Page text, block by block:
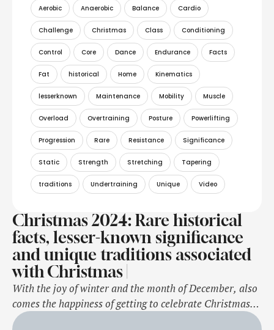
Aerobic Anaerobic Balance Cardio
Challenge Christmas Class Conditioning
Control Core Dance Endurance Facts
Fat historical Home Kinematics
lesserknown Maintenance Mobility Muscle
Overload Overtraining Posture Powerlifting
Progression Rare Resistance Significance
Static Strength Stretching Tapering
traditions Undertraining Unique Video
Christmas 2024: Rare historical
facts, lesser-known significance
and unique traditions associated
with Christmas |
With the joy of winter and the month of December, also
comes the happiness of getting to celebrate Christmas.
Celebrated every year on 25 December, Christmas is